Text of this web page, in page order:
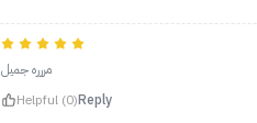
مررره جميل
Helpful (0)Reply